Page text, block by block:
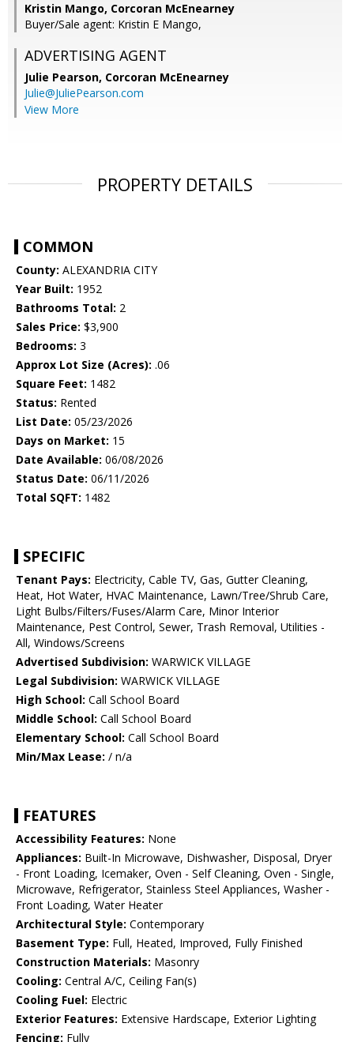
Kristin Mango, Corcoran McEnearney
Buyer/Sale agent: Kristin E Mango,
ADVERTISING AGENT
Julie Pearson, Corcoran McEnearney
Julie@JuliePearson.com
View More
PROPERTY DETAILS
COMMON
County: ALEXANDRIA CITY
Year Built: 1952
Bathrooms Total: 2
Sales Price: $3,900
Bedrooms: 3
Approx Lot Size (Acres): .06
Square Feet: 1482
Status: Rented
List Date: 05/23/2026
Days on Market: 15
Date Available: 06/08/2026
Status Date: 06/11/2026
Total SQFT: 1482
SPECIFIC
Tenant Pays: Electricity, Cable TV, Gas, Gutter Cleaning,
Heat, Hot Water, HVAC Maintenance, Lawn/Tree/Shrub Care,
Light Bulbs/Filters/Fuses/Alarm Care, Minor Interior
Maintenance, Pest Control, Sewer, Trash Removal, Utilities -
All, Windows/Screens
Advertised Subdivision: WARWICK VILLAGE
Legal Subdivision: WARWICK VILLAGE
High School: Call School Board
Middle School: Call School Board
Elementary School: Call School Board
Min/Max Lease: / n/a
FEATURES
Accessibility Features: None
Appliances: Built-In Microwave, Dishwasher, Disposal, Dryer
- Front Loading, Icemaker, Oven - Self Cleaning, Oven - Single,
Microwave, Refrigerator, Stainless Steel Appliances, Washer -
Front Loading, Water Heater
Architectural Style: Contemporary
Basement Type: Full, Heated, Improved, Fully Finished
Construction Materials: Masonry
Cooling: Central A/C, Ceiling Fan(s)
Cooling Fuel: Electric
Exterior Features: Extensive Hardscape, Exterior Lighting
Fencing: Fully